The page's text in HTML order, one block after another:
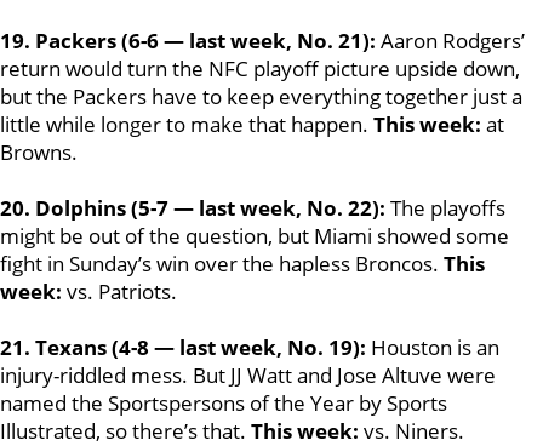
19. Packers (6-6 — last week, No. 21): Aaron Rodgers’
return would turn the NFC playoff picture upside down,
but the Packers have to keep everything together just a
little while longer to make that happen. This week: at
Browns.
20. Dolphins (5-7 — last week, No. 22): The playoffs
might be out of the question, but Miami showed some
fight in Sunday’s win over the hapless Broncos. This
week: vs. Patriots.
21. Texans (4-8 — last week, No. 19): Houston is an
injury-riddled mess. But JJ Watt and Jose Altuve were
named the Sportspersons of the Year by Sports
Illustrated, so there’s that. This week: vs. Niners.